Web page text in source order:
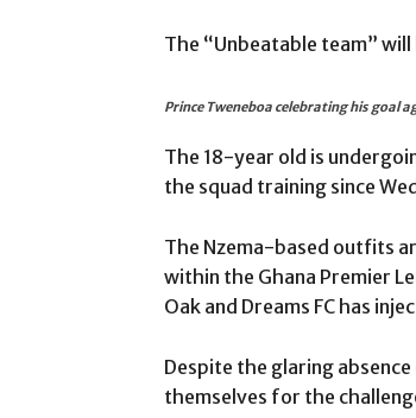
The “Unbeatable team”
Prince Tweneboa celebrating his goal
The 18-year old is
the squad training since
The Nzema-based outfits
within the Ghana Premier
Oak and Dreams FC has
Despite the glaring
themselves for the